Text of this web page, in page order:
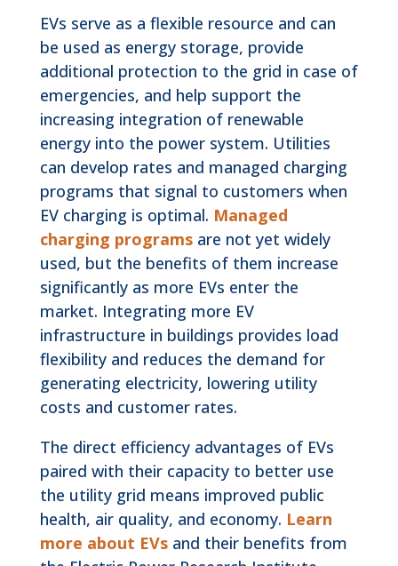
EVs serve as a flexible resource and can
be used as energy storage, provide
additional protection to the grid in case of
emergencies, and help support the
increasing integration of renewable
energy into the power system. Utilities
can develop rates and managed charging
programs that signal to customers when
EV charging is optimal. Managed
charging programsare not yet widely
used, but the benefits of them increase
significantly as more EVs enter the
market. Integrating more EV
infrastructure in buildings provides load
flexibility and reduces the demand for
generating electricity, lowering utility
costs and customer rates.
The direct efficiency advantages of EVs
paired with their capacity to better use
the utility grid means improved public
health, air quality, and economy. Learn
more about EVsand their benefits from